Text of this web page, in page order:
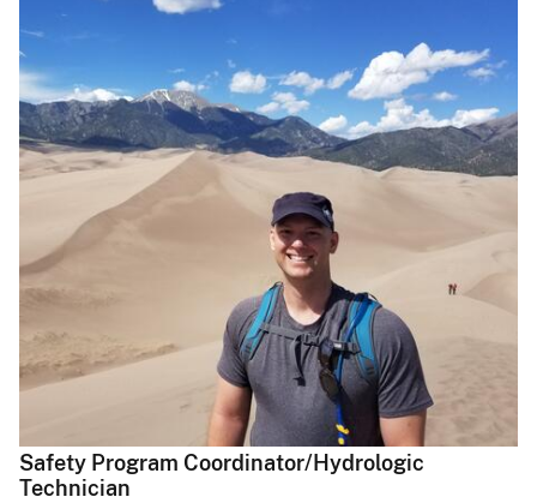
Safety Program Coordinator/Hydrologic
Technician